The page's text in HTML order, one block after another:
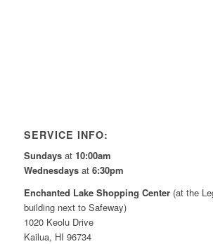
SERVICE INFO:
Sundaysat 10:00am
Wednesdaysat 6:30pm
Enchanted Lake Shopping Center(at the
building next to Safeway)
1020 Keolu Drive
Kailua, HI 96734